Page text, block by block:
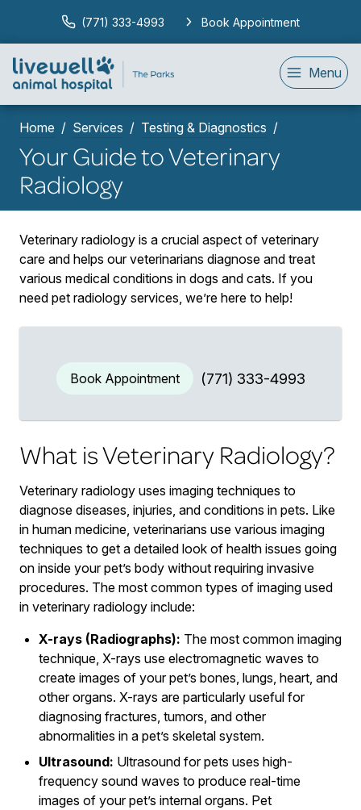
(771) 333-4993 Book Appointment
Menu
Home Services Testing & Diagnostics
Your Guide to Veterinary
Radiology
Veterinary radiology is a crucial aspect of veterinary
care and helps our veterinarians diagnose and treat
various medical conditions in dogs and cats. If you
need pet radiology services, we’re here to help!
Book Appointment (771) 333-4993
What is Veterinary Radiology?
Veterinary radiology uses imaging techniques to
diagnose diseases, injuries, and conditions in pets. Like
in human medicine, veterinarians use various imaging
techniques to get a detailed look of health issues going
on inside your pet’s body without requiring invasive
procedures. The most common types of imaging used
in veterinary radiology include:
X-rays (Radiographs): The most common imaging
technique, X-rays use electromagnetic waves to
create images of your pet’s bones, lungs, heart, and
other organs. X-rays are particularly useful for
diagnosing fractures, tumors, and other
abnormalities in a pet’s skeletal system.
Ultrasound: Ultrasound for pets uses high-
frequency sound waves to produce real-time
images of your pet’s internal organs. Pet